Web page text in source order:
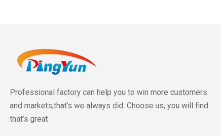
Professional factory can help you to win more customers
and markets,that’s we always did. Choose us, you will find
that’s great